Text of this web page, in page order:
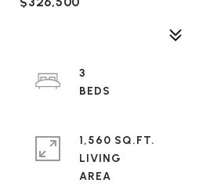
3
1,560 SQ.FT.
LIVING